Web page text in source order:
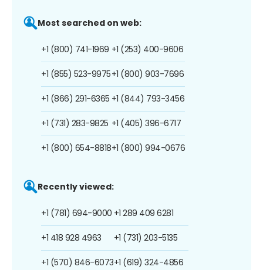
Most searched on web:
+1 (800) 741-1969
+1 (855) 523-9975
+1 (866) 291-6365
+1 (731) 283-9825
+1 (800) 654-8818
+1 (253) 400-9606
+1 (800) 903-7696
+1 (844) 793-3456
+1 (405) 396-6717
+1 (800) 994-0676
Recently viewed:
+1 (781) 694-9000
+1 418 928 4963
+1 (570) 846-6073
+1 289 409 6281
+1 (731) 203-5135
+1 (619) 324-4856